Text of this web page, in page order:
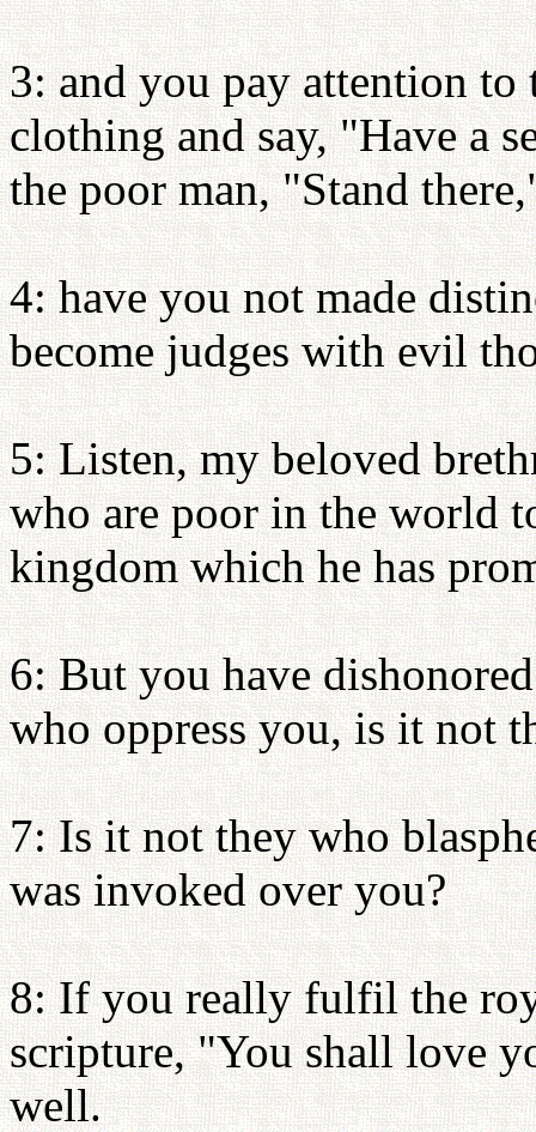
3: and you pay attention to
clothing and say, "Have a
the poor man, "Stand
4: have you not made
become judges with evil
5: Listen, my beloved
who are poor in the world
kingdom which he has
6: But you have
who oppress you, is it not
7: Is it not they who
was invoked over you?
8: If you really fulfil the
scripture, "You shall love
well.